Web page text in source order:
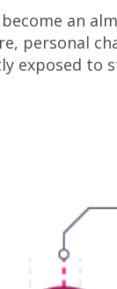
an
personal
exposed to